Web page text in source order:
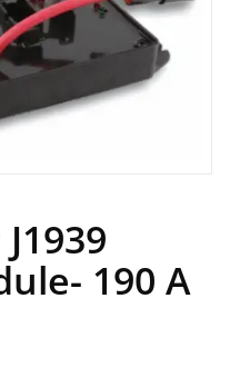
190 A